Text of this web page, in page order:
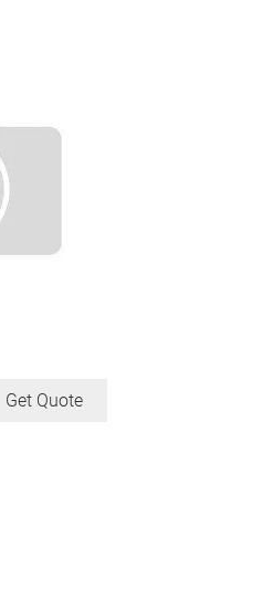
Get Quote